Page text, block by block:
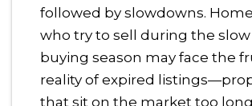
followed by slowdowns.
who try to sell during the
buying season may face the
reality of expired
that sit on the market too